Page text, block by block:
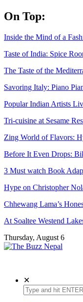
Skip
to
On Top:
Inside the Mind of a
Taste of India: Spice
The Taste of the
Savoring Italy: Piano
Popular Indian Artists
Tri-cuisine at Sesame
Zing World of Flavors:
Before It Even Drops:
3 Must watch Book
Hype on Christopher
Chhewang Lama’s
At Soaltee Westend
Thursday, August 6
✕